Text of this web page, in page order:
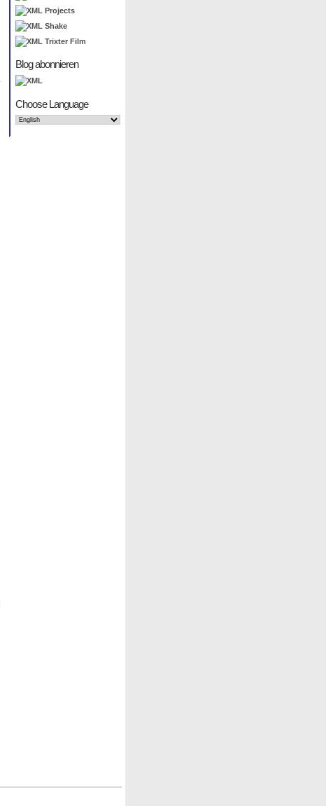
Projects
Shake
Trixter Film
Blog abonnieren
Choose Language